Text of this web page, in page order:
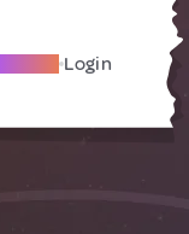
Login